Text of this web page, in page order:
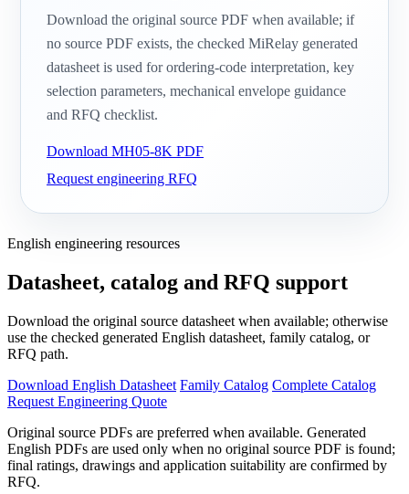
Download the original source PDF when available; if
no source PDF exists, the checked MiRelay generated
datasheet is used for ordering-code interpretation, key
selection parameters, mechanical envelope guidance
and RFQ checklist.
Download MH05-8K PDF
Request engineering RFQ
English engineering resources
Datasheet, catalog and RFQ support
Download the original source datasheet when available; otherwise
use the checked generated English datasheet, family catalog, or
RFQ path.
Download English Datasheet Family Catalog Complete Catalog
Request Engineering Quote
Original source PDFs are preferred when available. Generated
English PDFs are used only when no original source PDF is found;
final ratings, drawings and application suitability are confirmed by
RFQ.